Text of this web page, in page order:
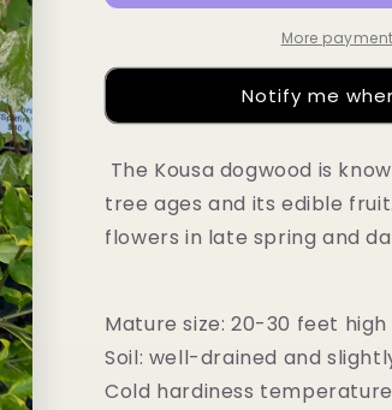
More
Notify me
The Kousa dogwood is
tree ages and its edible
flowers in late spring and
Mature size: 20-30 feet
Soil: well-drained and
Cold hardiness